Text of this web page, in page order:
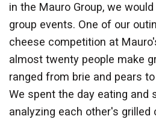
in the Mauro Group, we
group events. One of our
cheese competition at
almost twenty people make
ranged from brie and pears
We spent the day eating and
analyzing each other's